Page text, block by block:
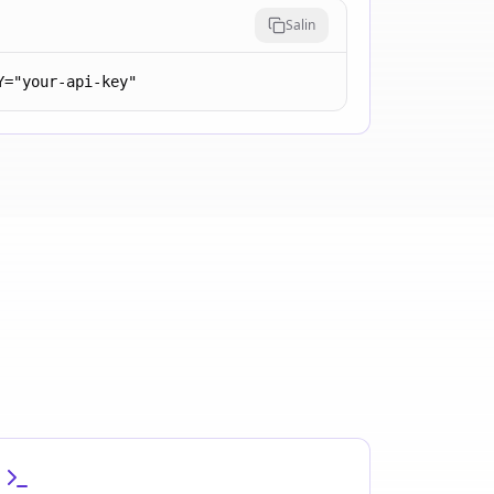
Salin
api-key"